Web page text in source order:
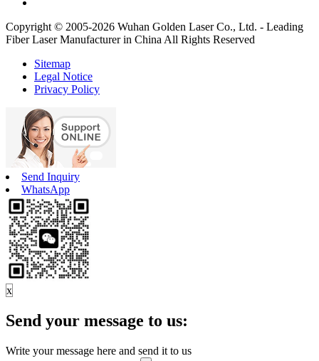
Copyright © 2005-2026 Wuhan Golden Laser Co., Ltd. - Leading
Fiber Laser Manufacturer in China All Rights Reserved
Sitemap
Legal Notice
Privacy Policy
Send Inquiry
WhatsApp
x
Send your message to us:
Write your message here and send it to us